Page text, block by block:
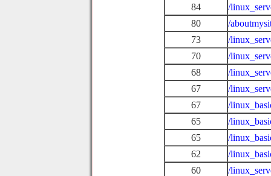
84
/
80
/
73
/
70
/
68
/
67
/
67
/
65
/
65
/
62
/
60
/